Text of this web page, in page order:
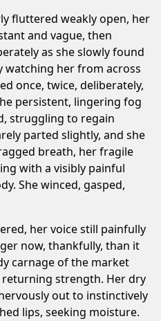
fluttered weakly open, her
and vague, then
as she slowly found
watching her from across
once, twice, deliberately,
persistent, lingering fog
struggling to regain
parted slightly, and she
breath, her fragile
with a visibly painful
She winced, gasped,
her voice still painfully
now, thankfully, than it
carnage of the market
strength. Her dry
out to instinctively
lips, seeking moisture.